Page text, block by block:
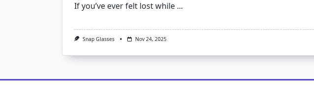
If you’ve ever felt lost while ...
Snap Glasses Nov 24, 2025